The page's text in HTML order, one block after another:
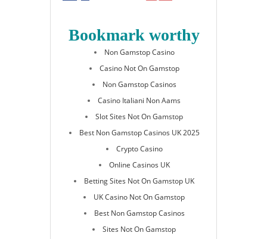
Bookmark worthy
Non Gamstop Casino
Casino Not On Gamstop
Non Gamstop Casinos
Casino Italiani Non Aams
Slot Sites Not On Gamstop
Best Non Gamstop Casinos UK 2025
Crypto Casino
Online Casinos UK
Betting Sites Not On Gamstop UK
UK Casino Not On Gamstop
Best Non Gamstop Casinos
Sites Not On Gamstop